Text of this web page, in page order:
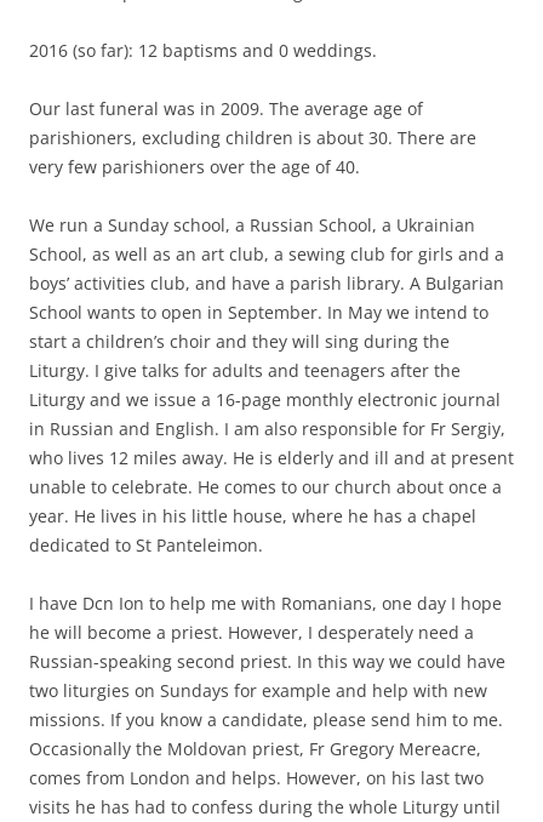
2016 (so far): 12 baptisms and 0 weddings.
Our last funeral was in 2009. The average age of
parishioners, excluding children is about 30. There are
very few parishioners over the age of 40.
We run a Sunday school, a Russian School, a Ukrainian
School, as well as an art club, a sewing club for girls and a
boys’ activities club, and have a parish library. A Bulgarian
School wants to open in September. In May we intend to
start a children’s choir and they will sing during the
Liturgy. I give talks for adults and teenagers after the
Liturgy and we issue a 16-page monthly electronic journal
in Russian and English. I am also responsible for Fr Sergiy,
who lives 12 miles away. He is elderly and ill and at present
unable to celebrate. He comes to our church about once a
year. He lives in his little house, where he has a chapel
dedicated to St Panteleimon.
I have Dcn Ion to help me with Romanians, one day I hope
he will become a priest. However, I desperately need a
Russian-speaking second priest. In this way we could have
two liturgies on Sundays for example and help with new
missions. If you know a candidate, please send him to me.
Occasionally the Moldovan priest, Fr Gregory Mereacre,
comes from London and helps. However, on his last two
visits he has had to confess during the whole Liturgy until